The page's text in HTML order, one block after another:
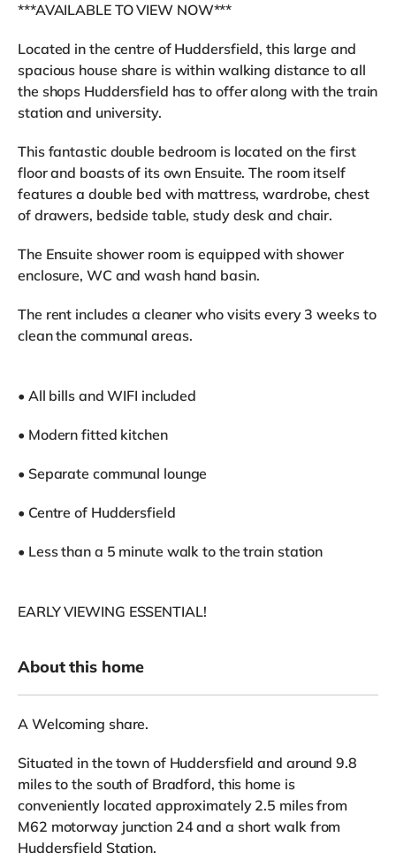
***AVAILABLE TO VIEW NOW***
Located in the centre of Huddersfield, this large and
spacious house share is within walking distance to all
the shops Huddersfield has to offer along with the train
station and university.
This fantastic double bedroom is located on the first
floor and boasts of its own Ensuite. The room itself
features a double bed with mattress, wardrobe, chest
of drawers, bedside table, study desk and chair.
The Ensuite shower room is equipped with shower
enclosure, WC and wash hand basin.
The rent includes a cleaner who visits every 3 weeks to
clean the communal areas.
• All bills and WIFI included
• Modern fitted kitchen
• Separate communal lounge
• Centre of Huddersfield
• Less than a 5 minute walk to the train station
EARLY VIEWING ESSENTIAL!
About this home
A Welcoming share.
Situated in the town of Huddersfield and around 9.8
miles to the south of Bradford, this home is
conveniently located approximately 2.5 miles from
M62 motorway junction 24 and a short walk from
Huddersfield Station.